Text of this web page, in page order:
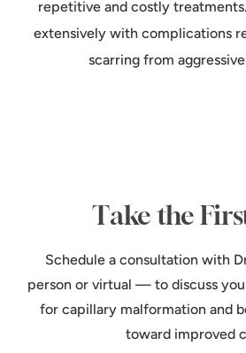
repetitive and costly
extensively with complications
scarring from
Take the
Schedule a consultation with
person or virtual — to discuss
for capillary malformation and
toward improved